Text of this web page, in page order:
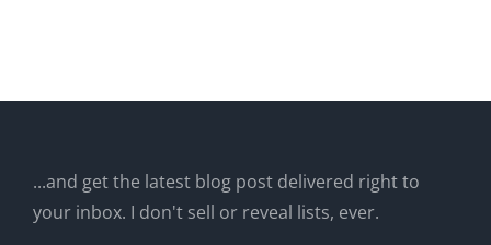
...and get the latest blog post delivered right to
your inbox. I don't sell or reveal lists, ever.